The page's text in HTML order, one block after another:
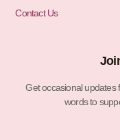
Contact Us
Get occasional updates
words to